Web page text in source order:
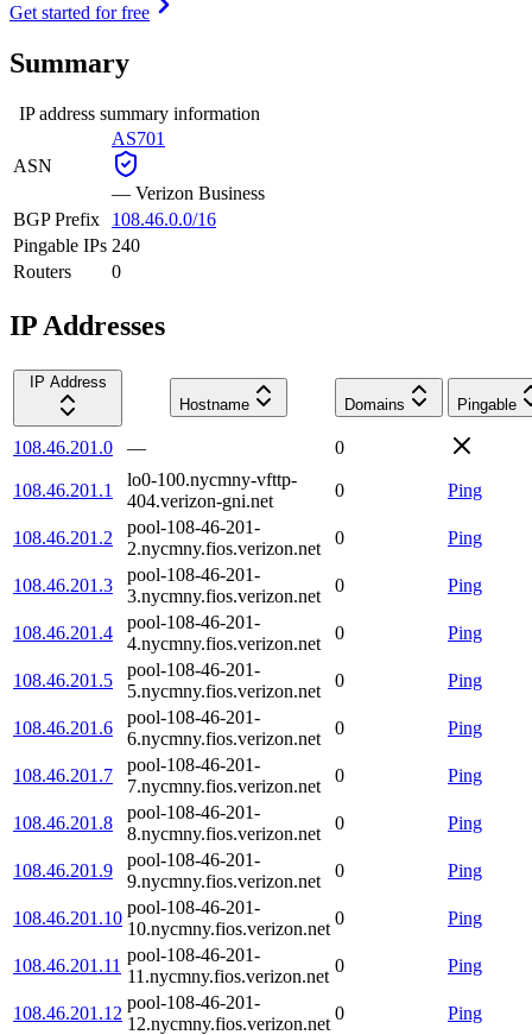
Get started for free
Summary
IP address summary information
ASN
AS701
— Verizon Business
BGP Prefix
108.46.0.0/16
Pingable IPs 240
Routers
0
IP Addresses
IP Address
Hostname
Domains Pingable
108.46.201.0 — 0
108.46.201.1
lo0-100.nycmny-vfttp-
404.verizon-gni.net
0 Ping
108.46.201.2
pool-108-46-201-
2.nycmny.fios.verizon.net
0 Ping
108.46.201.3
pool-108-46-201-
3.nycmny.fios.verizon.net
0 Ping
108.46.201.4
pool-108-46-201-
4.nycmny.fios.verizon.net
0 Ping
108.46.201.5
pool-108-46-201-
5.nycmny.fios.verizon.net
0 Ping
108.46.201.6
pool-108-46-201-
6.nycmny.fios.verizon.net
0 Ping
108.46.201.7
pool-108-46-201-
7.nycmny.fios.verizon.net
0 Ping
108.46.201.8
pool-108-46-201-
8.nycmny.fios.verizon.net
0 Ping
108.46.201.9
pool-108-46-201-
9.nycmny.fios.verizon.net
0 Ping
108.46.201.10
pool-108-46-201-
10.nycmny.fios.verizon.net
0 Ping
108.46.201.11
pool-108-46-201-
11.nycmny.fios.verizon.net
0 Ping
108.46.201.12
pool-108-46-201-
12.nycmny.fios.verizon.net
0 Ping